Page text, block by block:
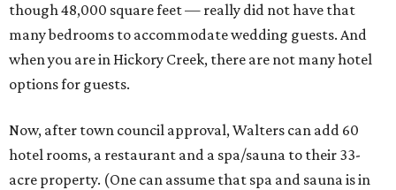
though 48,000 square feet — really did not have that
many bedrooms to accommodate wedding guests. And
when you are in Hickory Creek, there are not many hotel
options for guests.
Now, after town council approval, Walters can add 60
hotel rooms, a restaurant and a spa/sauna to their 33-
acre property. (One can assume that spa and sauna is in